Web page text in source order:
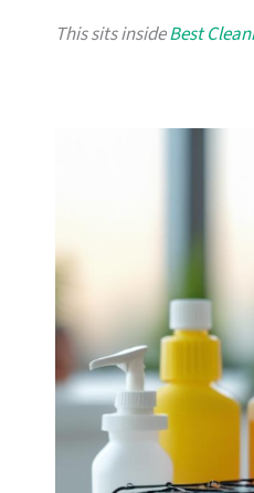
This sits insideBest